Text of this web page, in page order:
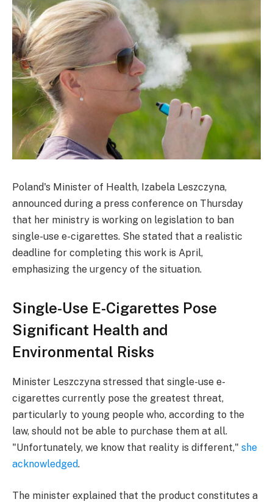
Poland's Minister of Health, Izabela Leszczyna,
announced during a press conference on Thursday
that her ministry is working on legislation to ban
single-use e-cigarettes. She stated that a realistic
deadline for completing this work is April,
emphasizing the urgency of the situation.
Single-Use E-Cigarettes Pose
Significant Health and
Environmental Risks
Minister Leszczyna stressed that single-use e-
cigarettes currently pose the greatest threat,
particularly to young people who, according to the
law, should not be able to purchase them at all.
"Unfortunately, we know that reality is different," she
acknowledged.
The minister explained that the product constitutes a